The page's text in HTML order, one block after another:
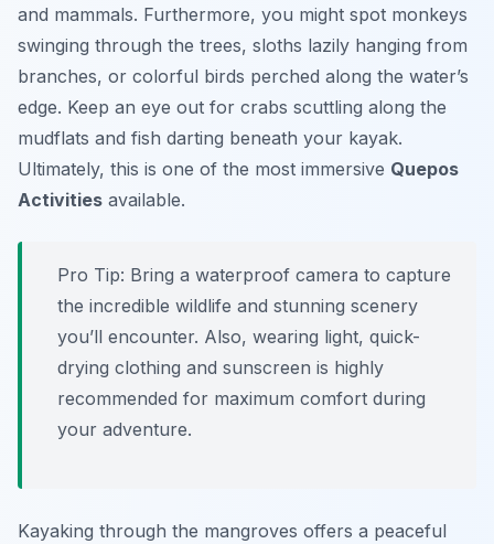
and mammals. Furthermore, you might spot monkeys
swinging through the trees, sloths lazily hanging from
branches, or colorful birds perched along the water’s
edge. Keep an eye out for crabs scuttling along the
mudflats and fish darting beneath your kayak.
Ultimately, this is one of the most immersive Quepos
Activities available.
Pro Tip: Bring a waterproof camera to capture
the incredible wildlife and stunning scenery
you’ll encounter. Also, wearing light, quick-
drying clothing and sunscreen is highly
recommended for maximum comfort during
your adventure.
Kayaking through the mangroves offers a peaceful